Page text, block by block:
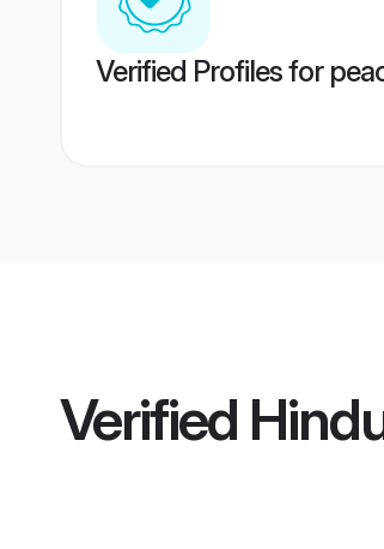
Verified Profiles for
Verified